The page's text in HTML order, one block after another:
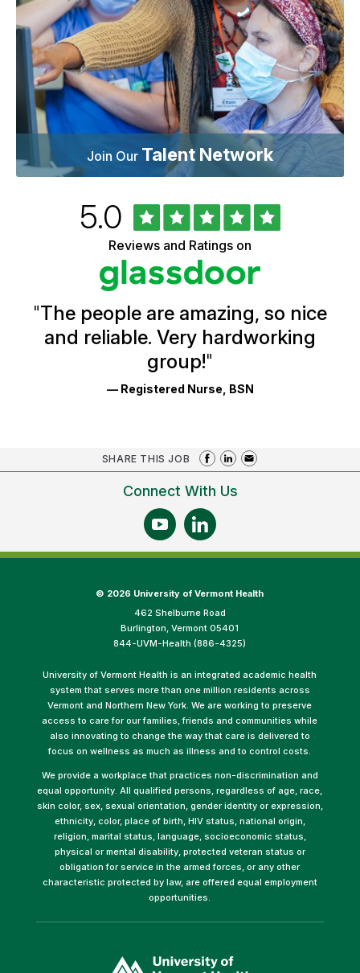
Join Our Talent Network
Ratings
Rated
5.0out
of
5
stars
Reviews and Ratings on
"The people are amazing, so nice
and reliable. Very hardworking
group!"
— Registered Nurse, BSN
SHARE THIS JOB
Connect With Us
© 2026 University of Vermont Health
462 Shelburne Road
Burlington, Vermont 05401
844-UVM-Health (886-4325)
University of Vermont Health is an integrated academic health
system that serves more than one million residents across
Vermont and Northern New York. We are working to preserve
access to care for our families, friends and communities while
also innovating to change the way that care is delivered to
focus on wellness as much as illness and to control costs.
We provide a workplace that practices non-discrimination and
equal opportunity. All qualified persons, regardless of age, race,
skin color, sex, sexual orientation, gender identity or expression,
ethnicity, color, place of birth, HIV status, national origin,
religion, marital status, language, socioeconomic status,
physical or mental disability, protected veteran status or
obligation for service in the armed forces, or any other
characteristic protected by law, are offered equal employment
opportunities.
opens